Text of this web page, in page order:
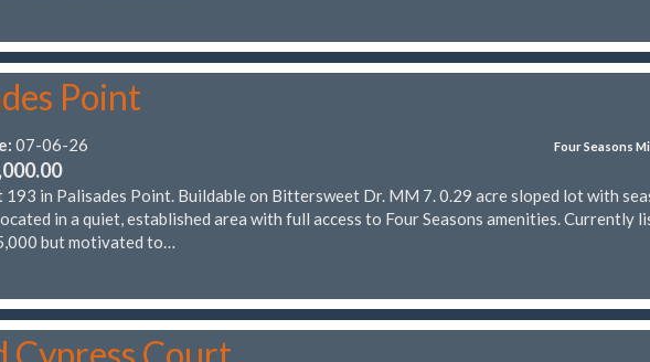
Point
Four Seasons
07-06-26
in Palisades Point. Buildable on Bittersweet Dr. MM 7. 0.29 acre sloped lot with
in a quiet, established area with full access to Four Seasons amenities. Currently
but motivated to…